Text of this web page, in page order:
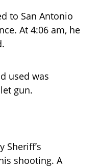
to San Antonio
At 4:06 am, he
used was
gun.
Sheriff’s
shooting. A